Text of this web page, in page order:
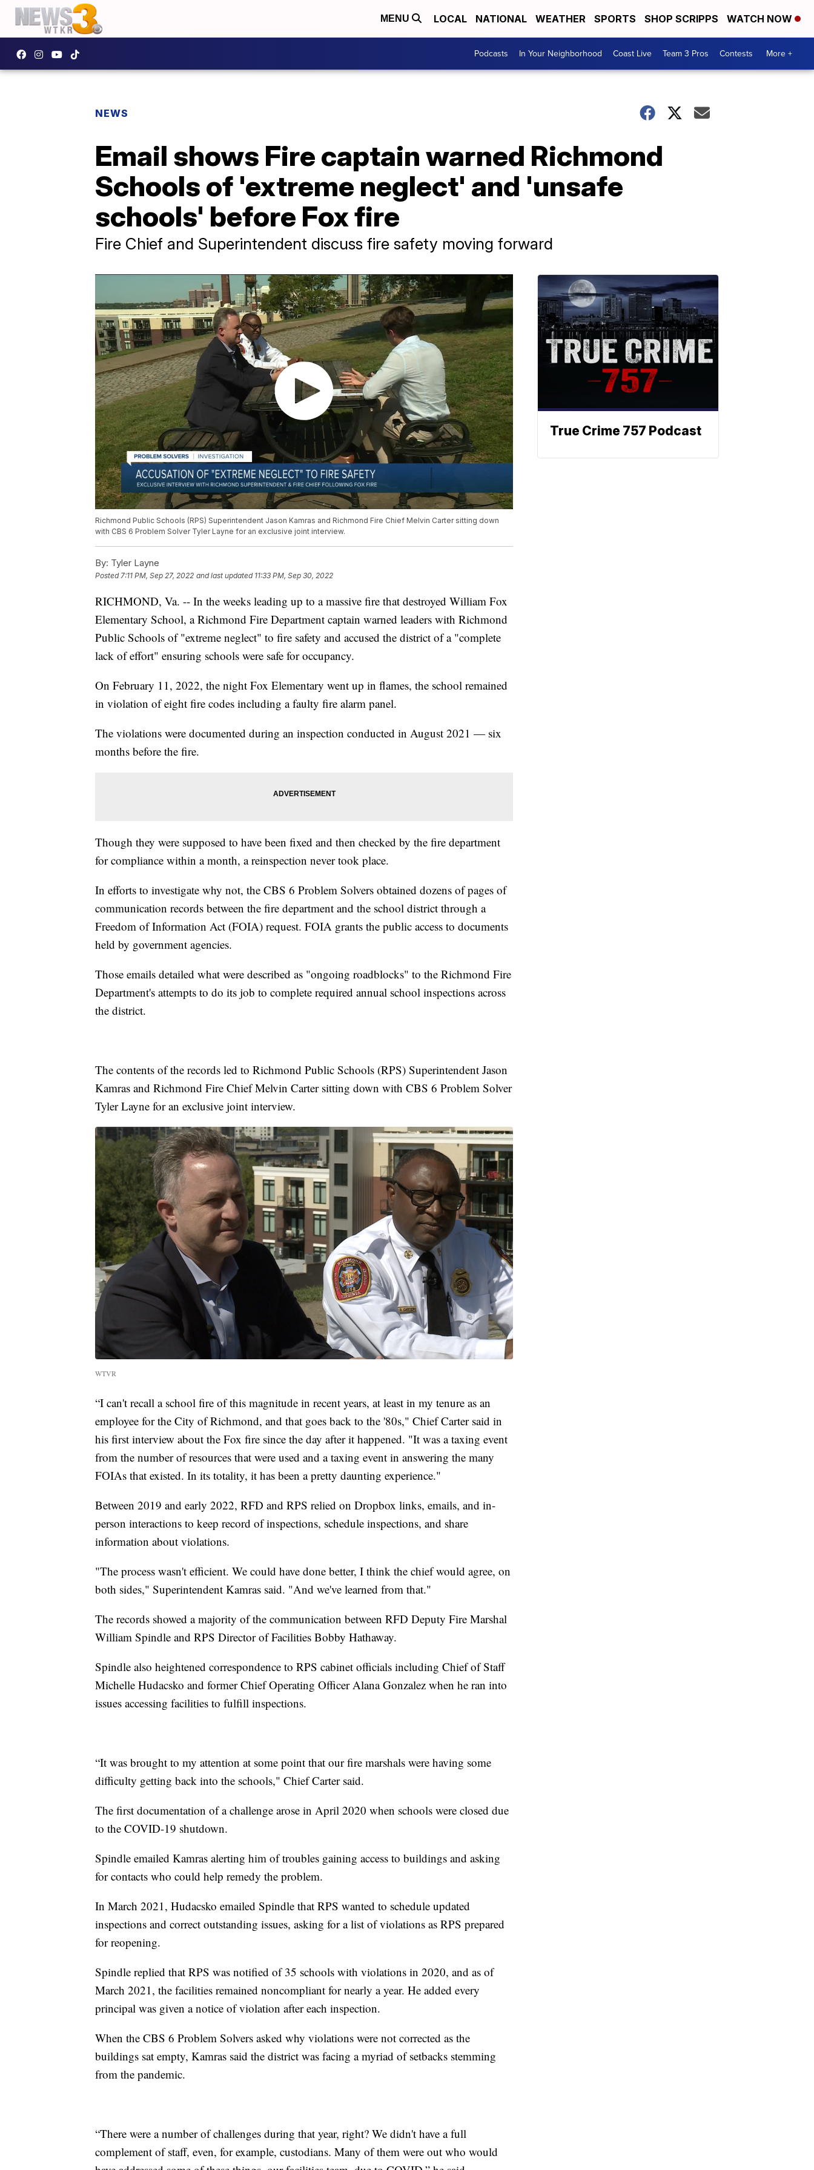
MENU LOCAL NATIONAL WEATHER SPORTS SHOP SCRIPPS WATCH NOW
Podcasts In Your Neighborhood Coast Live Team 3 Pros Contests More +
NEWS
Email shows Fire captain warned Richmond
Schools of 'extreme neglect' and 'unsafe
schools' before Fox fire
Fire Chief and Superintendent discuss fire safety moving forward
Richmond Public Schools (RPS) Superintendent Jason Kamras and Richmond Fire Chief Melvin Carter sitting down
with CBS 6 Problem Solver Tyler Layne for an exclusive joint interview.
By: Tyler Layne
Posted7:11 PM, Sep 27, 2022 and last updated 11:33 PM, Sep 30, 2022
RICHMOND, Va. -- In the weeks leading up to a massive fire that destroyed William Fox
Elementary School, a Richmond Fire Department captain warned leaders with Richmond
Public Schools of "extreme neglect" to fire safety and accused the district of a "complete
lack of effort" ensuring schools were safe for occupancy.
On February 11, 2022, the night Fox Elementary went up in flames, the school remained
in violation of eight fire codes including a faulty fire alarm panel.
The violations were documented during an inspection conducted in August 2021 — six
months before the fire.
Though they were supposed to have been fixed and then checked by the fire department
for compliance within a month, a reinspection never took place.
In efforts to investigate why not, the CBS 6 Problem Solvers obtained dozens of pages of
communication records between the fire department and the school district through a
Freedom of Information Act (FOIA) request. FOIA grants the public access to documents
held by government agencies.
Those emails detailed what were described as "ongoing roadblocks" to the Richmond Fire
Department's attempts to do its job to complete required annual school inspections across
the district.
The contents of the records led to Richmond Public Schools (RPS) Superintendent Jason
Kamras and Richmond Fire Chief Melvin Carter sitting down with CBS 6 Problem Solver
Tyler Layne for an exclusive joint interview.
WTVR
“I can't recall a school fire of this magnitude in recent years, at least in my tenure as an
employee for the City of Richmond, and that goes back to the '80s," Chief Carter said in
his first interview about the Fox fire since the day after it happened. "It was a taxing event
from the number of resources that were used and a taxing event in answering the many
FOIAs that existed. In its totality, it has been a pretty daunting experience."
Between 2019 and early 2022, RFD and RPS relied on Dropbox links, emails, and in-
person interactions to keep record of inspections, schedule inspections, and share
information about violations.
"The process wasn't efficient. We could have done better, I think the chief would agree, on
both sides," Superintendent Kamras said. "And we've learned from that."
The records showed a majority of the communication between RFD Deputy Fire Marshal
William Spindle and RPS Director of Facilities Bobby Hathaway.
Spindle also heightened correspondence to RPS cabinet officials including Chief of Staff
Michelle Hudacsko and former Chief Operating Officer Alana Gonzalez when he ran into
issues accessing facilities to fulfill inspections.
“It was brought to my attention at some point that our fire marshals were having some
difficulty getting back into the schools," Chief Carter said.
The first documentation of a challenge arose in April 2020 when schools were closed due
to the COVID-19 shutdown.
Spindle emailed Kamras alerting him of troubles gaining access to buildings and asking
for contacts who could help remedy the problem.
In March 2021, Hudacsko emailed Spindle that RPS wanted to schedule updated
inspections and correct outstanding issues, asking for a list of violations as RPS prepared
for reopening.
Spindle replied that RPS was notified of 35 schools with violations in 2020, and as of
March 2021, the facilities remained noncompliant for nearly a year. He added every
principal was given a notice of violation after each inspection.
When the CBS 6 Problem Solvers asked why violations were not corrected as the
buildings sat empty, Kamras said the district was facing a myriad of setbacks stemming
from the pandemic.
“There were a number of challenges during that year, right? We didn't have a full
complement of staff, even, for example, custodians. Many of them were out who would
True Crime 757 Podcast